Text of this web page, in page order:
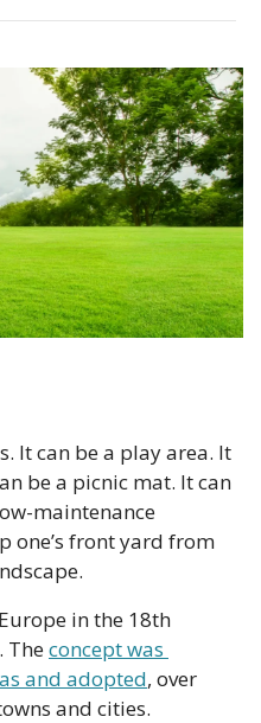
It can be a play area. It
be a picnic mat. It can
maintenance
one’s front yard from
in the 18th
The concept was
and adopted, over
and cities.